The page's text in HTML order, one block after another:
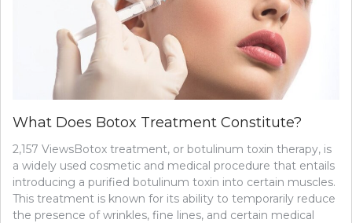
4
REASONS
TO
KNOW
What Does Botox Treatment Constitute?
2,157 ViewsBotox treatment, or botulinum toxin therapy, is
a widely used cosmetic and medical procedure that entails
introducing a purified botulinum toxin into certain muscles.
This treatment is known for its ability to temporarily reduce
the presence of wrinkles, fine lines, and certain medical